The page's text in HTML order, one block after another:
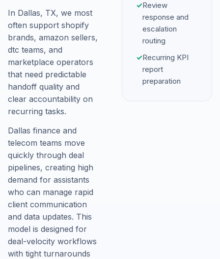
In Dallas, TX, we most
often support shopify
brands, amazon sellers,
dtc teams, and
marketplace operators
that need predictable
handoff quality and
clear accountability on
recurring tasks.
Dallas finance and
telecom teams move
quickly through deal
pipelines, creating high
demand for assistants
who can manage rapid
client communication
and data updates. This
model is designed for
deal-velocity workflows
with tight turnarounds
✓Review
response and
escalation
routing
✓Recurring KPI
report
preparation